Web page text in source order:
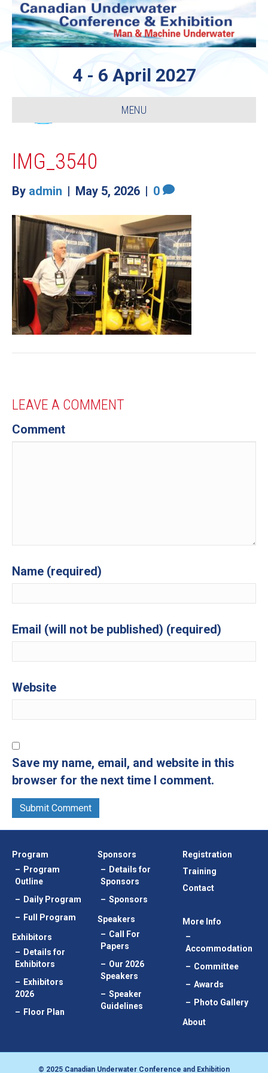
4 - 6 April 2027
MENU
IMG_3540
By admin | May 5, 2026 | 0
LEAVE A COMMENT
Comment
Name (required)
Email (will not be published) (required)
Website
Save my name, email, and website in this
browser for the next time I comment.
Program
Program
Outline
Daily Program
Full Program
Exhibitors
Details for
Exhibitors
Exhibitors
2026
Floor Plan
Sponsors
Details for
Sponsors
Sponsors
Speakers
Call For
Papers
Our 2026
Speakers
Speaker
Guidelines
Registration
Training
Contact
More Info
Accommodation
Committee
Awards
Photo Gallery
About
© 2025 Canadian Underwater Conference and Exhibition